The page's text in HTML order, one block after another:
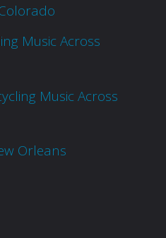
Music Across
Music Across
Orleans